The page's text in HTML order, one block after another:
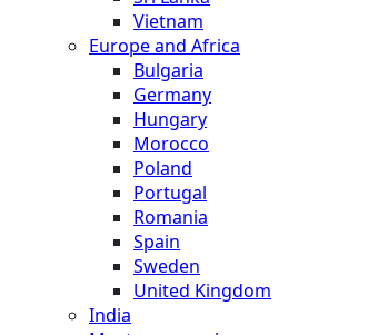
Vietnam
Europe and Africa
Bulgaria
Germany
Hungary
Morocco
Poland
Portugal
Romania
Spain
Sweden
United Kingdom
India